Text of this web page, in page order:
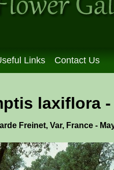
Links Contact Us
laxiflora
Freinet, Var, France -